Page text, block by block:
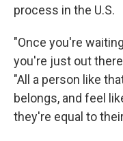
process in the U.S.
"Once you're
you're just out
"All a person like
belongs, and feel
they're equal to